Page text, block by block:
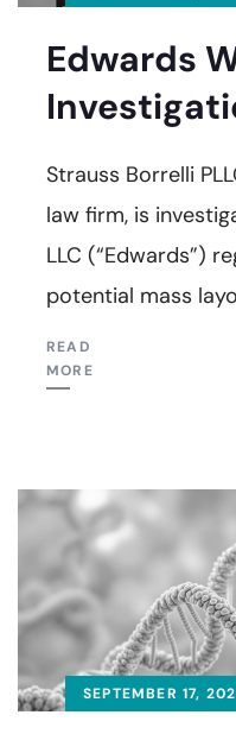
Edwards
Strauss Borrelli
law firm, is
LLC (“Edwards”)
potential mass
READ
MORE
SEPTEMBER 17,